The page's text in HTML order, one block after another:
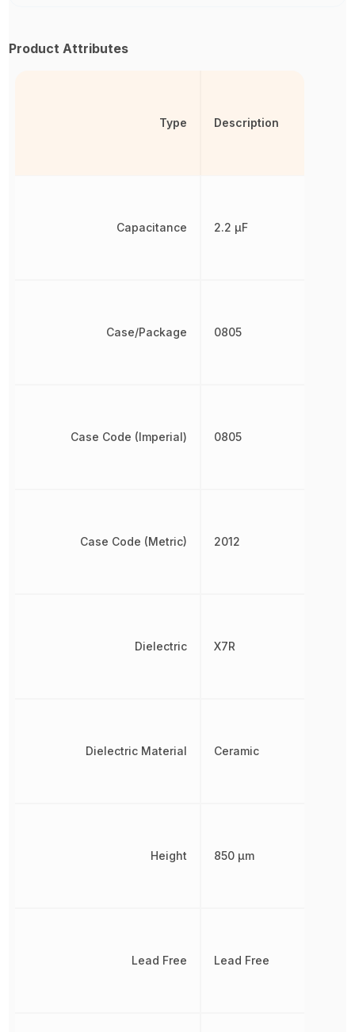
Product Attributes
Type
Capacitance
Case/Package
Case Code (Imperial)
Case Code (Metric)
Dielectric
Dielectric Material
Height
Lead Free
Description
2.2 µF
0805
0805
2012
X7R
Ceramic
850 µm
Lead Free